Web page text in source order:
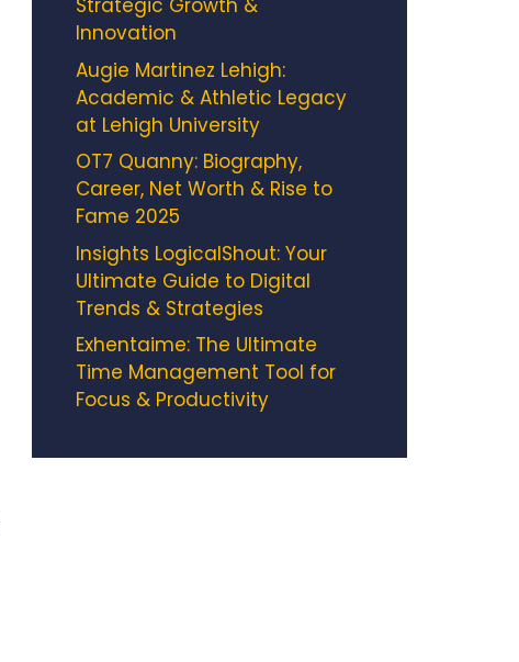
Strategic Growth &
Innovation
Augie Martinez Lehigh:
Academic & Athletic Legacy
at Lehigh University
OT7 Quanny: Biography,
Career, Net Worth & Rise to
Fame 2025
Insights LogicalShout: Your
Ultimate Guide to Digital
Trends & Strategies
Exhentaime: The Ultimate
Time Management Tool for
Focus & Productivity